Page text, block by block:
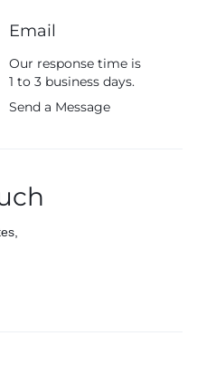
Email
Our response time is
1 to 3 business days.
Send a Message